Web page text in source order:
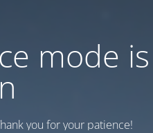
mode is
you for your patience!